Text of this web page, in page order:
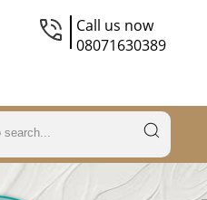
Call us now
08071630389